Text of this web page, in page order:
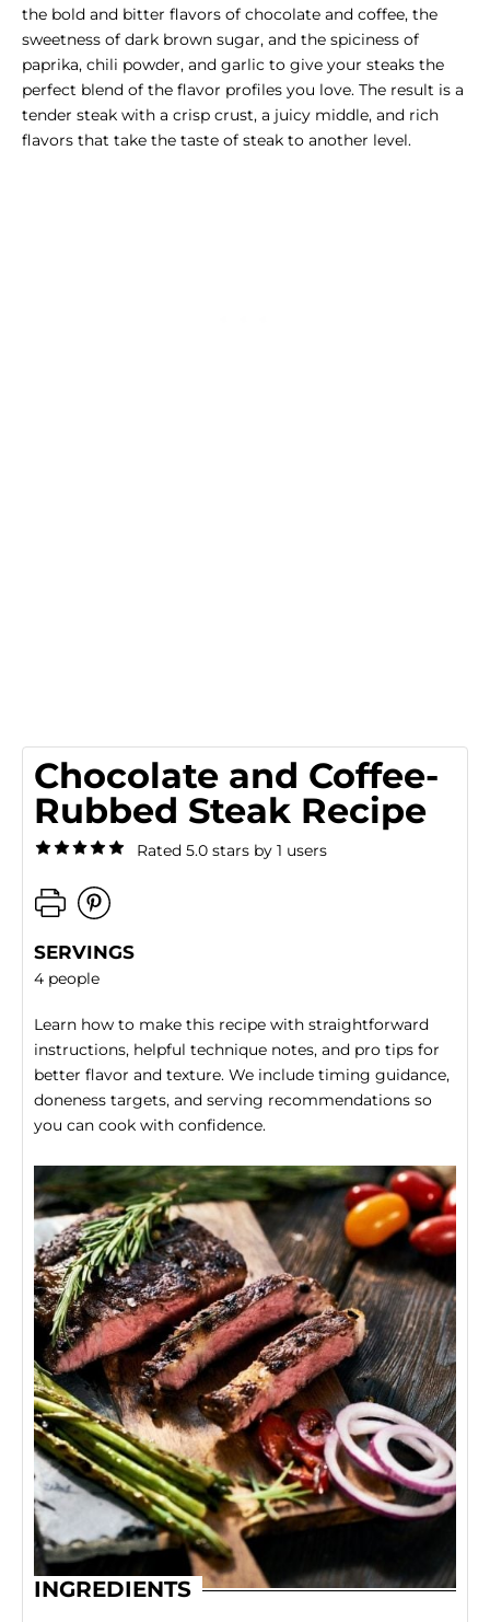
the bold and bitter flavors of chocolate and coffee, the
sweetness of dark brown sugar, and the spiciness of
paprika, chili powder, and garlic to give your steaks the
perfect blend of the flavor profiles you love. The result is a
tender steak with a crisp crust, a juicy middle, and rich
flavors that take the taste of steak to another level.
Chocolate and Coffee-
Rubbed Steak Recipe
Rated 5.0 stars by 1 users
SERVINGS
4 people
Learn how to make this recipe with straightforward
instructions, helpful technique notes, and pro tips for
better flavor and texture. We include timing guidance,
doneness targets, and serving recommendations so
you can cook with confidence.
INGREDIENTS